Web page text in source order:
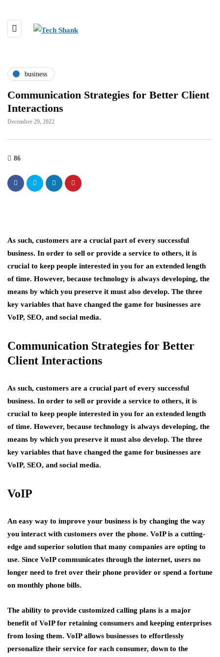
business
Communication Strategies for Better Client
Interactions
December 29, 2022
86
As such, customers are a crucial part of every successful
business. In order to sell or provide a service to others, it is
crucial to keep people interested in you for an extended length
of time. However, because technology is always developing, the
means by which you preserve it must also develop. The three
key variables that have changed the game for businesses are
VoIP, SEO, and social media.
Communication Strategies for Better
Client Interactions
As such, customers are a crucial part of every successful
business. In order to sell or provide a service to others, it is
crucial to keep people interested in you for an extended length
of time. However, because technology is always developing, the
means by which you preserve it must also develop. The three
key variables that have changed the game for businesses are
VoIP, SEO, and social media.
VoIP
An easy way to improve your business is by changing the way
you interact with customers over the phone. VoIP is a cutting-
edge and superior solution that many companies are opting to
use. Since VoIP communicates through the internet, users no
longer need to fret over their phone provider or spend a fortune
on monthly phone bills.
The ability to provide customized calling plans is a major
benefit of VoIP for retaining consumers and keeping enterprises
from losing them. VoIP allows businesses to effortlessly
personalize their service for each consumer, down to the